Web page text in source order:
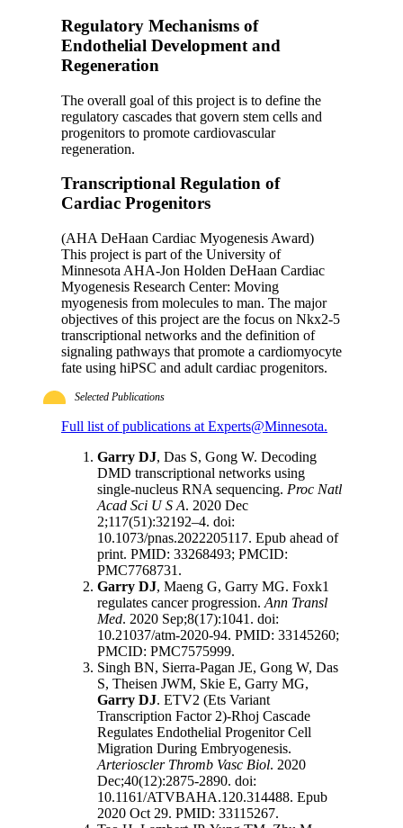
Regulatory Mechanisms of
Endothelial Development and
Regeneration
The overall goal of this project is to define the
regulatory cascades that govern stem cells and
progenitors to promote cardiovascular
regeneration.
Transcriptional Regulation of
Cardiac Progenitors
(AHA DeHaan Cardiac Myogenesis Award)
This project is part of the University of
Minnesota AHA-Jon Holden DeHaan Cardiac
Myogenesis Research Center: Moving
myogenesis from molecules to man. The major
objectives of this project are the focus on Nkx2-5
transcriptional networks and the definition of
signaling pathways that promote a cardiomyocyte
fate using hiPSC and adult cardiac progenitors.
Selected Publications
Full list of publications at Experts@Minnesota.
Garry DJ, Das S, Gong W. Decoding
DMD transcriptional networks using
single-nucleus RNA sequencing. Proc Natl
Acad Sci U S A. 2020 Dec
2;117(51):32192–4. doi:
10.1073/pnas.2022205117. Epub ahead of
print. PMID: 33268493; PMCID:
PMC7768731.
Garry DJ, Maeng G, Garry MG. Foxk1
regulates cancer progression. Ann Transl
Med. 2020 Sep;8(17):1041. doi:
10.21037/atm-2020-94. PMID: 33145260;
PMCID: PMC7575999.
Singh BN, Sierra-Pagan JE, Gong W, Das
S, Theisen JWM, Skie E, Garry MG,
Garry DJ. ETV2 (Ets Variant
Transcription Factor 2)-Rhoj Cascade
Regulates Endothelial Progenitor Cell
Migration During Embryogenesis.
Arterioscler Thromb Vasc Biol. 2020
Dec;40(12):2875-2890. doi:
10.1161/ATVBAHA.120.314488. Epub
2020 Oct 29. PMID: 33115267.